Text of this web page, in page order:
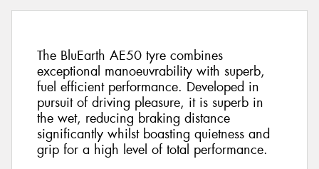
The BluEarth AE50 tyre combines
exceptional manoeuvrability with superb,
fuel efficient performance. Developed in
pursuit of driving pleasure, it is superb in
the wet, reducing braking distance
significantly whilst boasting quietness and
grip for a high level of total performance.